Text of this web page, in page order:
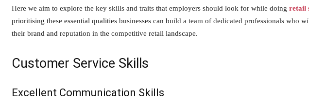
Here we aim to explore the key skills and traits that employers should look for while doing retail
prioritising these essential qualities businesses can build a team of dedicated professionals who
their brand and reputation in the competitive retail landscape.
Customer Service Skills
Excellent Communication Skills